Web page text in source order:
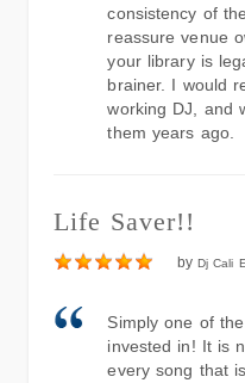
consistency of
reassure venue
your library is
brainer. I would
working DJ, and
them years ago.
Life Saver!!
by Dj Cali
Simply one of
invested in! It is
every song that